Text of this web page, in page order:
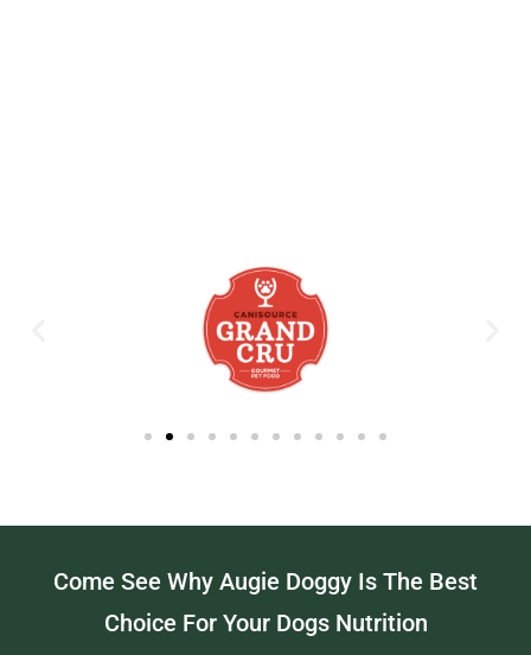
Come See Why Augie Doggy Is The Best
Choice For Your Dogs Nutrition